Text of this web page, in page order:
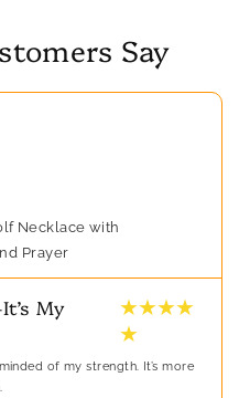
Say
Necklace with
Prayer
My
★ ★ ★ ★
★
of my strength. It’s more